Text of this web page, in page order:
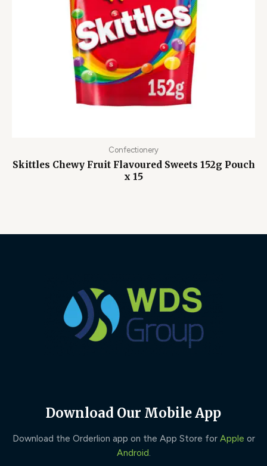
Confectionery
Skittles Chewy Fruit Flavoured Sweets 152g Pouch
x 15
Download Our Mobile App
Download the Orderlion app on the App Store for Apple or
Android.